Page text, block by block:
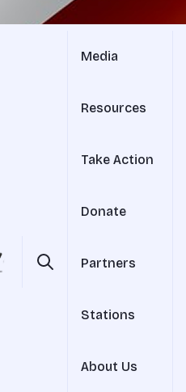
Media
Resources
Take Action
Donate
Partners
Stations
About Us